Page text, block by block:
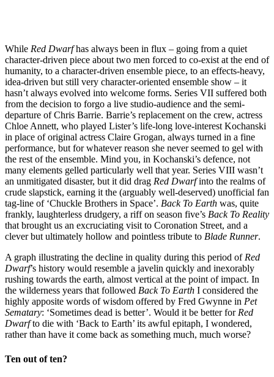
While Red Dwarfhas always been in flux – going from a quiet
character-driven piece about two men forced to co-exist at the end of
humanity, to a character-driven ensemble piece, to an effects-heavy,
idea-driven but still very character-oriented ensemble show – it
hasn’t always evolved into welcome forms. Series VII suffered both
from the decision to forgo a live studio-audience and the semi-
departure of Chris Barrie. Barrie’s replacement on the crew, actress
Chloe Annett, who played Lister’s life-long love-interest Kochanski
in place of original actress Claire Grogan, always turned in a fine
performance, but for whatever reason she never seemed to gel with
the rest of the ensemble. Mind you, in Kochanski’s defence, not
many elements gelled particularly well that year. Series VIII wasn’t
an unmitigated disaster, but it did drag Red Dwarfinto the realms of
crude slapstick, earning it the (arguably well-deserved) unofficial fan
tag-line of ‘Chuckle Brothers in Space’. Back To Earth was, quite
frankly, laughterless drudgery, a riff on season five’s Back To Reality
that brought us an excruciating visit to Coronation Street, and a
clever but ultimately hollow and pointless tribute to Blade Runner.
A graph illustrating the decline in quality during this period ofRed
Dwarf’s history would resemble a javelin quickly and inexorably
rushing towards the earth, almost vertical at the point of impact. In
the wilderness years that followed Back To Earth I considered the
highly apposite words of wisdom offered by Fred Gwynne in Pet
Sematary: ‘Sometimes dead is better’. Would it be better forRed
Dwarfto die with ‘Back to Earth’ its awful epitaph, I wondered,
rather than have it come back as something much, much worse?
Ten out of ten?